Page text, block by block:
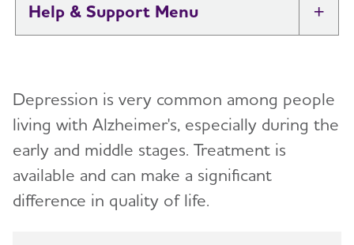
Help & Support
Alzheimer's and Dementia Caregiver
Support
Daily Care
Reminiscence and Reminiscence Therapy
Depression is very common among people
living with Alzheimer's, especially during the
early and middle stages. Treatment is
available and can make a significant
difference in quality of life.